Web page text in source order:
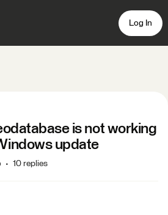
Log In
is not working
update
10 replies